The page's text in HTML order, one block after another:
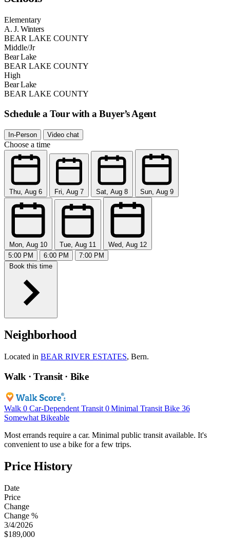
Elementary
A. J. Winters
BEAR LAKE COUNTY
Middle/Jr
Bear Lake
BEAR LAKE COUNTY
High
Bear Lake
BEAR LAKE COUNTY
Schedule a Tour with a Buyer’s Agent
In-Person Video chat
Choose a time
Thu, Aug 6 Fri, Aug 7 Sat, Aug 8 Sun, Aug 9
Mon, Aug 10 Tue, Aug 11
Wed, Aug 12
5:00 PM
6:00 PM
7:00 PM
Book this time
Neighborhood
Located in BEAR RIVER ESTATES, Bern.
Walk · Transit · Bike
Walk 0 Car-Dependent Transit 0 Minimal Transit Bike 36
Somewhat Bikeable
Most errands require a car. Minimal public transit available. It's
convenient to use a bike for a few trips.
Price History
Date
Price
Change
Change %
3/4/2026
$189,000